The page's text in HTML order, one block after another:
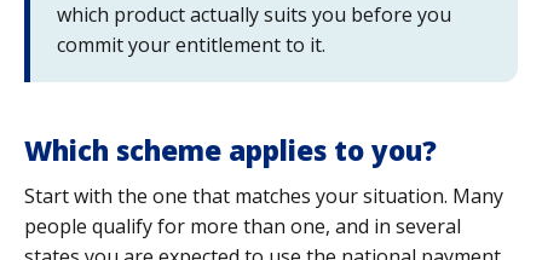
which product actually suits you before you
commit your entitlement to it.
Which scheme applies to you?
Start with the one that matches your situation. Many
people qualify for more than one, and in several